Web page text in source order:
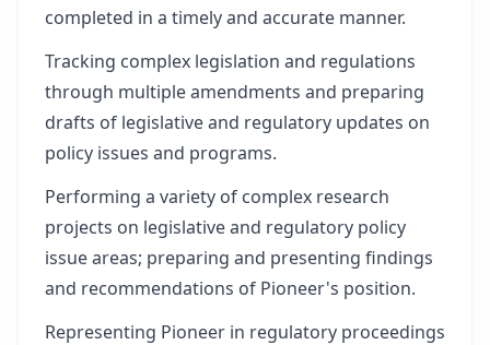
completed in a timely and accurate manner.
Tracking complex legislation and regulations
through multiple amendments and preparing
drafts of legislative and regulatory updates on
policy issues and programs.
Performing a variety of complex research
projects on legislative and regulatory policy
issue areas; preparing and presenting findings
and recommendations of Pioneer's position.
Representing Pioneer in regulatory proceedings